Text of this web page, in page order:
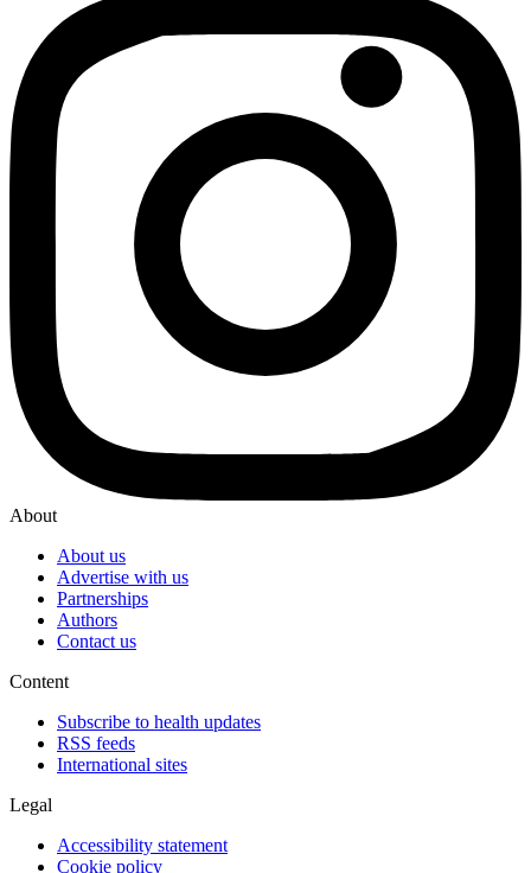
About
About us
Advertise with us
Partnerships
Authors
Contact us
Content
Subscribe to health updates
RSS feeds
International sites
Legal
Accessibility statement
Cookie policy